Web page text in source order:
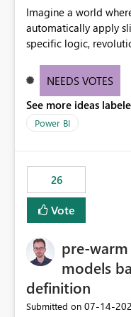
Imagine a world
automatically apply
specific logic,
need for complex
effective data
NEEDS VOTES
See more ideas
Power BI
26
Vote
pre-
models
definition
Submitted on ‎07-14-